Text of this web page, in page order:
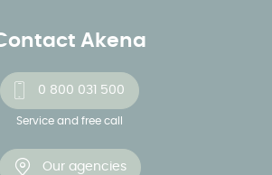
Akena
0 800 031 500
Service and free call
Our agencies